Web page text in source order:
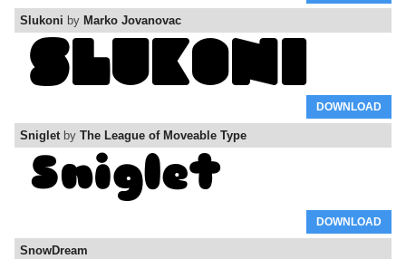
Slukoni by Marko Jovanovac
DOWNLOAD
Snigletby The League of Moveable Type
DOWNLOAD
SnowDream